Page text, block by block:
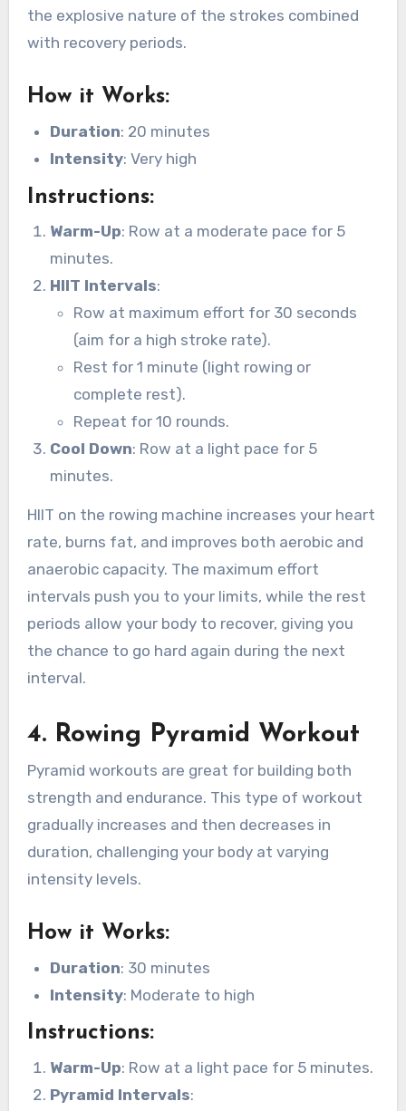
the explosive nature of the strokes combined
with recovery periods.
How it Works:
Duration: 20 minutes
Intensity: Very high
Instructions:
Warm-Up: Row at a moderate pace for 5
minutes.
HIIT Intervals:
Row at maximum effort for 30 seconds
(aim for a high stroke rate).
Rest for 1 minute (light rowing or
complete rest).
Repeat for 10 rounds.
Cool Down: Row at a light pace for 5
minutes.
HIIT on the rowing machine increases your heart
rate, burns fat, and improves both aerobic and
anaerobic capacity. The maximum effort
intervals push you to your limits, while the rest
periods allow your body to recover, giving you
the chance to go hard again during the next
interval.
4. Rowing Pyramid Workout
Pyramid workouts are great for building both
strength and endurance. This type of workout
gradually increases and then decreases in
duration, challenging your body at varying
intensity levels.
How it Works:
Duration: 30 minutes
Intensity: Moderate to high
Instructions:
Warm-Up: Row at a light pace for 5 minutes.
Pyramid Intervals: